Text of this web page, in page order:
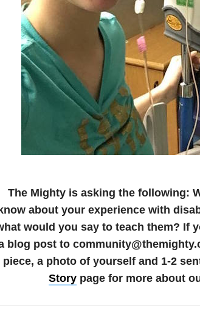
The Mighty is asking the following:
about your experience with
would you say to teach them? If
blog post to
piece, a photo of yourself and 1-2
Story page for more about